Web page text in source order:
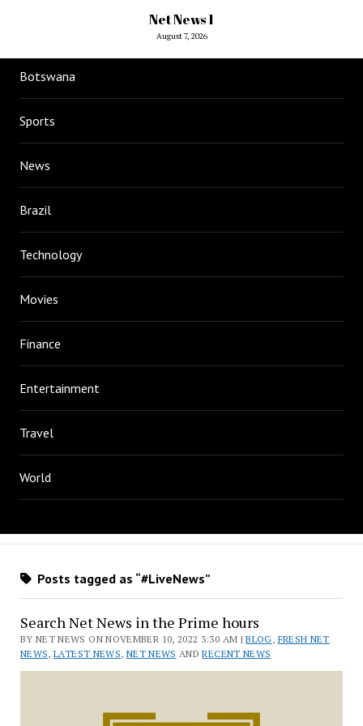
Net News 1
August 7, 2026
Botswana
Sports
News
Brazil
Technology
Movies
Finance
Entertainment
Travel
World
Posts tagged as “#LiveNews”
Search Net News in the Prime hours
BY NET NEWS ON NOVEMBER 10, 2022 3:30 AM |BLOG, FRESH NET
NEWS,LATEST NEWS, NET NEWS ANDRECENT NEWS